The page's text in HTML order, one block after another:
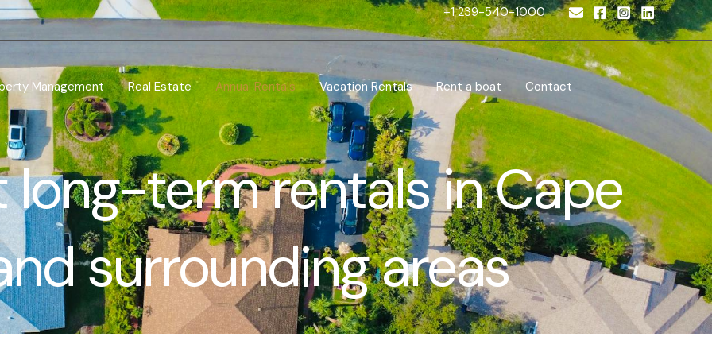
+1 239-540-1000
Management Real Estate Annual Rentals Vacation Rentals Rent a boat
Contact
term rentals in Cape
surrounding areas